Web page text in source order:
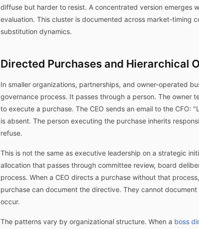
diffuse but harder to resist. A concentrated version emerges
evaluation. This cluster is documented across market-timing
substitution dynamics.
Directed Purchases and Hierarchical
In smaller organizations, partnerships, and owner-operated
governance process. It passes through a person. The owner
to execute a purchase. The CEO sends an email to the CFO:
is absent. The person executing the purchase inherits
refuse.
This is not the same as executive leadership on a strategic
allocation that passes through committee review, board
process. When a CEO directs a purchase without that
purchase can document the directive. They cannot
occur.
The patterns vary by organizational structure. When a boss